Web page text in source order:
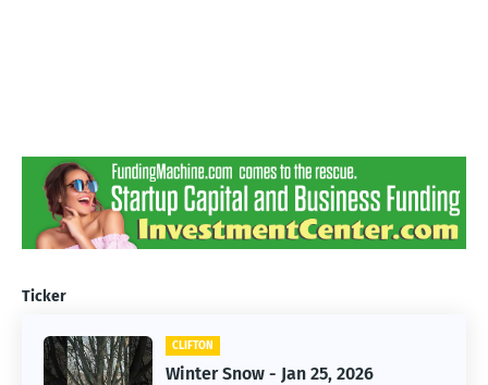
Ticker
CLIFTON
Winter Snow - Jan 25, 2026
CLIFTON
Jan 25, 2026 Winter Storm